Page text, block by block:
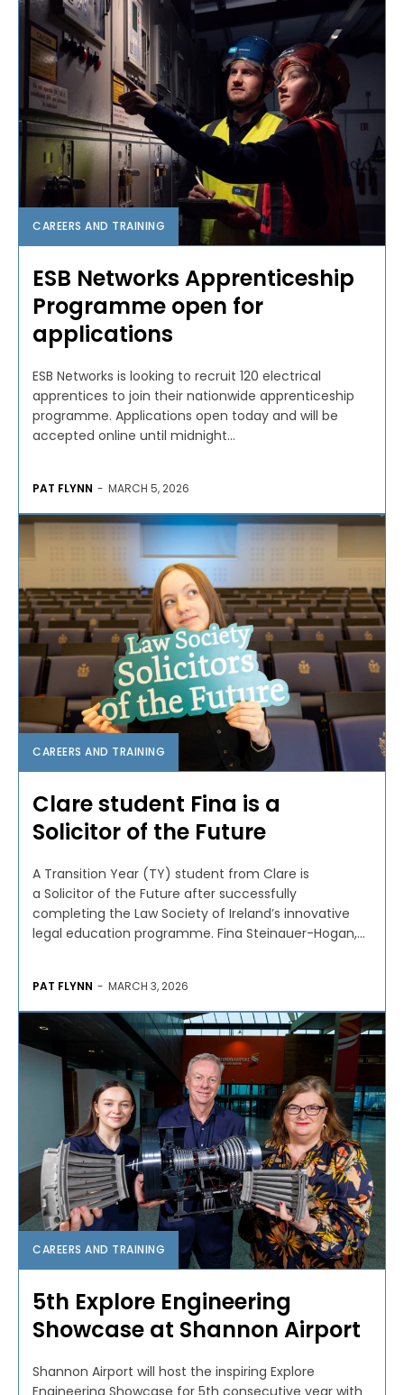
CAREERS AND TRAINING
ESB Networks Apprenticeship
Programme open for
applications
ESB Networks is looking to recruit 120 electrical
apprentices to join their nationwide apprenticeship
programme. Applications open today and will be
accepted online until midnight...
PAT FLYNN - MARCH 5, 2026
CAREERS AND TRAINING
Clare student Fina is a
Solicitor of the Future
A Transition Year (TY) student from Clare is
a Solicitor of the Future after successfully
completing the Law Society of Ireland’s innovative
legal education programme. Fina Steinauer-Hogan,...
PAT FLYNN - MARCH 3, 2026
CAREERS AND TRAINING
5th Explore Engineering
Showcase at Shannon Airport
Shannon Airport will host the inspiring Explore
Engineering Showcase for 5th consecutive year with